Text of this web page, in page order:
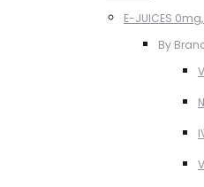
E-JUICES
By